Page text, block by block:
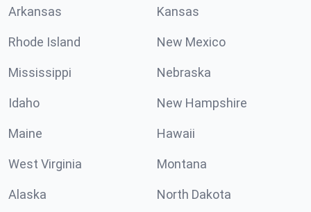
Arkansas Kansas
Rhode Island New Mexico
Mississippi Nebraska
Idaho New Hampshire
Maine Hawaii
West Virginia Montana
Alaska North Dakota